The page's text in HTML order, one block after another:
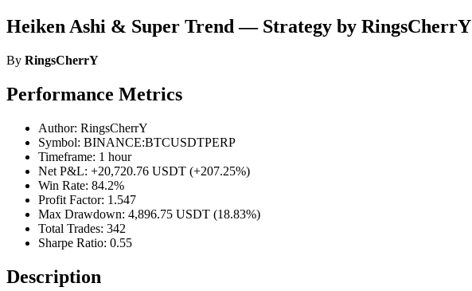
Heiken Ashi & Super Trend — Strategy by RingsCherrY
By RingsCherrY
Performance Metrics
Author: RingsCherrY
Symbol: BINANCE:BTCUSDTPERP
Timeframe: 1 hour
Net P&L: +20,720.76 USDT (+207.25%)
Win Rate: 84.2%
Profit Factor: 1.547
Max Drawdown: 4,896.75 USDT (18.83%)
Total Trades: 342
Sharpe Ratio: 0.55
Description